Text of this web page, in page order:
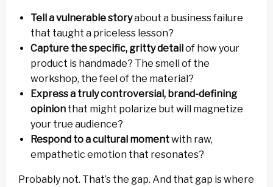
Tell a vulnerable storyabout a business failure
that taught a priceless lesson?
Capture the specific, gritty detailof how your
product is handmade? The smell of the
workshop, the feel of the material?
Express a truly controversial, brand-defining
opinion that might polarize but will magnetize
your true audience?
Respond to a cultural momentwith raw,
empathetic emotion that resonates?
Probably not. That’s the gap. And that gap is where